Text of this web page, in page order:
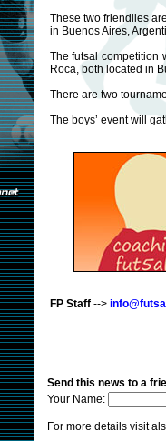
These two friendlies
in Buenos Aires,
The futsal competition
Roca, both located in
There are two
The boys’ event will
FP Staff-->
Send this news to a
Your Name:
For more details visit